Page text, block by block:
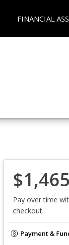
FINANCIAL
Pay over time
checkout.
Payment &